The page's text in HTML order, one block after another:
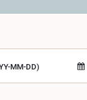
MM-DD)